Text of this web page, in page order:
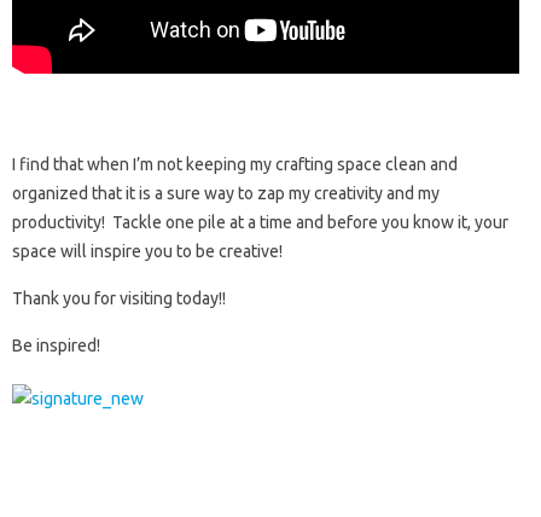
I find that when I’m not keeping my crafting space clean and
organized that it is a sure way to zap my creativity and my
productivity! Tackle one pile at a time and before you know it, your
space will inspire you to be creative!
Thank you for visiting today!!
Be inspired!